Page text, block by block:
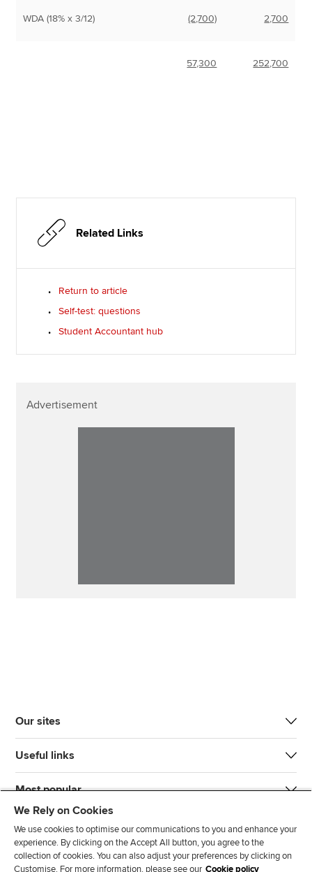
WDA (18% x 3/12) (2,700) 2,700
57,300 252,700
Related Links
Return to article
Self-test: questions
Student Accountant hub
Advertisement
Our sites
Useful links
Most popular
We Rely on Cookies
We use cookies to optimise our communications to you and enhance your
experience. By clicking on the Accept All button, you agree to the
collection of cookies. You can also adjust your preferences by clicking on
Customise. For more information, please see our Cookie policy